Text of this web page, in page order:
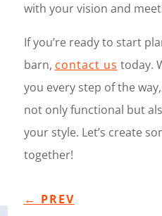
with your vision and
If you’re ready to start
barn, contact us today.
you every step of the
not only functional but
your style. Let’s create
together!
← PREV